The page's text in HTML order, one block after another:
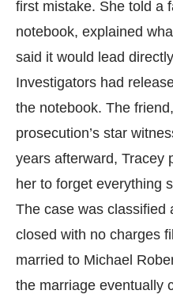
first mistake. She told a
notebook, explained
said it would lead
Investigators had
the notebook. The
prosecution’s star
years afterward, Tracey
her to forget everything
The case was classified
closed with no charges
married to Michael
the marriage eventually